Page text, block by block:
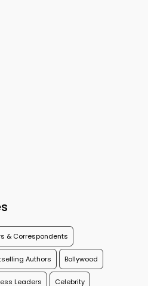
& Correspondents
Authors Bollywood
Leaders Celebrity